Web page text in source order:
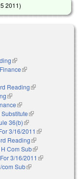
2011)
(link is external)
(link is external)
external)
Reading(link is
(link is external)
(link is external)
(link is
external)
36(b)(link is external)
3/16/2011 (link is
external)
Reading(link is
external)
Com Sub(link is
external)
3/16/2011 (link is
com Sub(link is external)